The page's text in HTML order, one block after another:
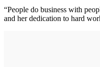
“People do business with
and her dedication to hard